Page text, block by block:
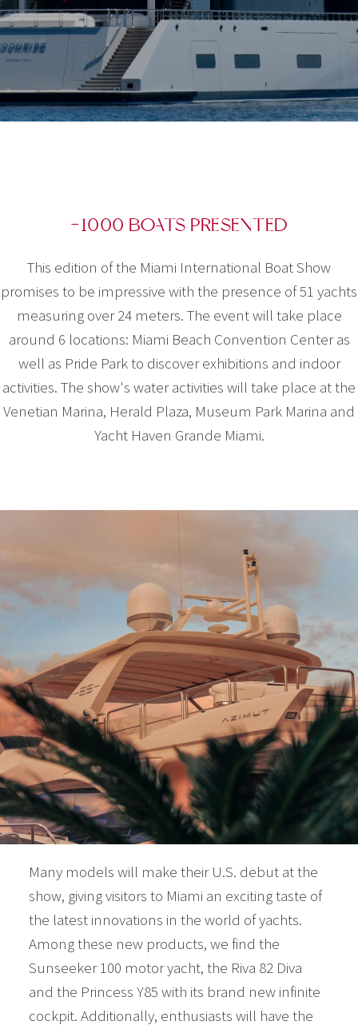
+1000 BOATS PRESENTED
This edition of the Miami International Boat Show
promises to be impressive with the presence of 51 yachts
measuring over 24 meters. The event will take place
around 6 locations: Miami Beach Convention Center as
well as Pride Park to discover exhibitions and indoor
activities. The show's water activities will take place at the
Venetian Marina, Herald Plaza, Museum Park Marina and
Yacht Haven Grande Miami.
Many models will make their U.S. debut at the
show, giving visitors to Miami an exciting taste of
the latest innovations in the world of yachts.
Among these new products, we find the
Sunseeker 100 motor yacht, the Riva 82 Diva
and the Princess Y85 with its brand new infinite
cockpit. Additionally, enthusiasts will have the